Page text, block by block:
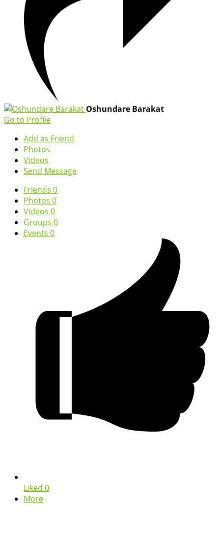
Oshundare Barakat
Go to Profile
Add as Friend
Photos
Videos
Send Message
Friends 0
Photos 0
Videos 0
Groups 0
Events 0
Liked 0
More